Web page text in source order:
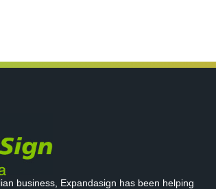
business, Expandasign has been helping